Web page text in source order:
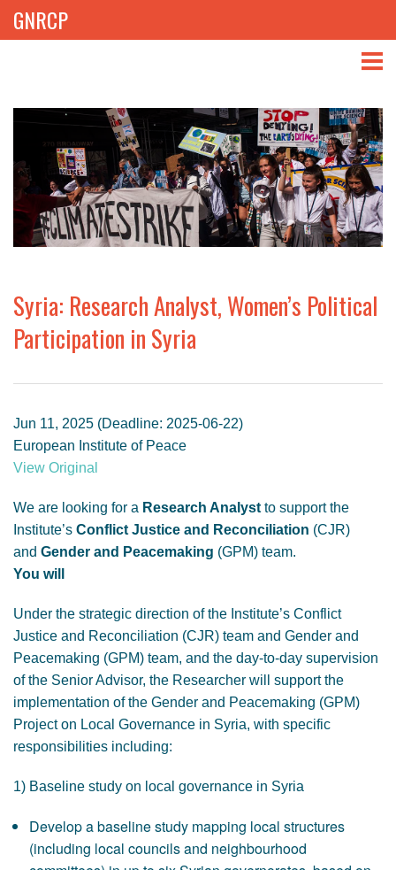
GNRCP
THEMES
LIBRARY
NEWS
PROJECTS
Syria: Research Analyst, Women’s Political
Participation in Syria
Jun 11, 2025 (Deadline: 2025-06-22)
European Institute of Peace
View Original
We are looking for a Research Analyst to support the
Institute’s Conflict Justice and Reconciliation (CJR)
and Gender and Peacemaking (GPM) team.
You will
Under the strategic direction of the Institute’s Conflict
Justice and Reconciliation (CJR) team and Gender and
Peacemaking (GPM) team, and the day-to-day supervision
of the Senior Advisor, the Researcher will support the
implementation of the Gender and Peacemaking (GPM)
Project on Local Governance in Syria, with specific
responsibilities including:
1) Baseline study on local governance in Syria
Develop a baseline study mapping local structures
(including local councils and neighbourhood